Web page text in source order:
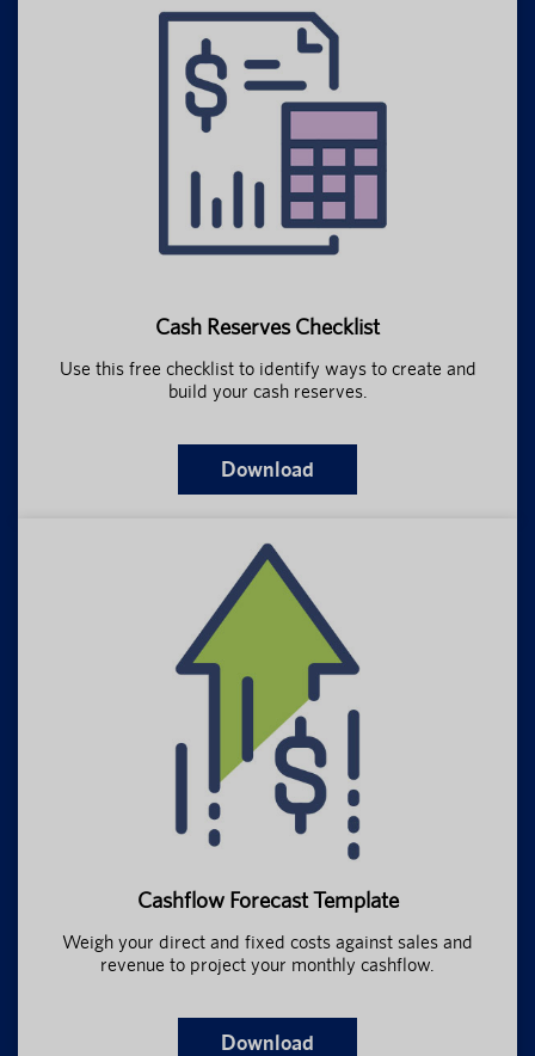
Cash Reserves Checklist
Use this free checklist to identify ways to create and
build your cash reserves.
Download
Cashflow Forecast Template
Weigh your direct and fixed costs against sales and
revenue to project your monthly cashflow.
Download